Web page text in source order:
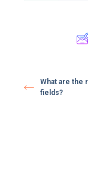
What are the
fields?